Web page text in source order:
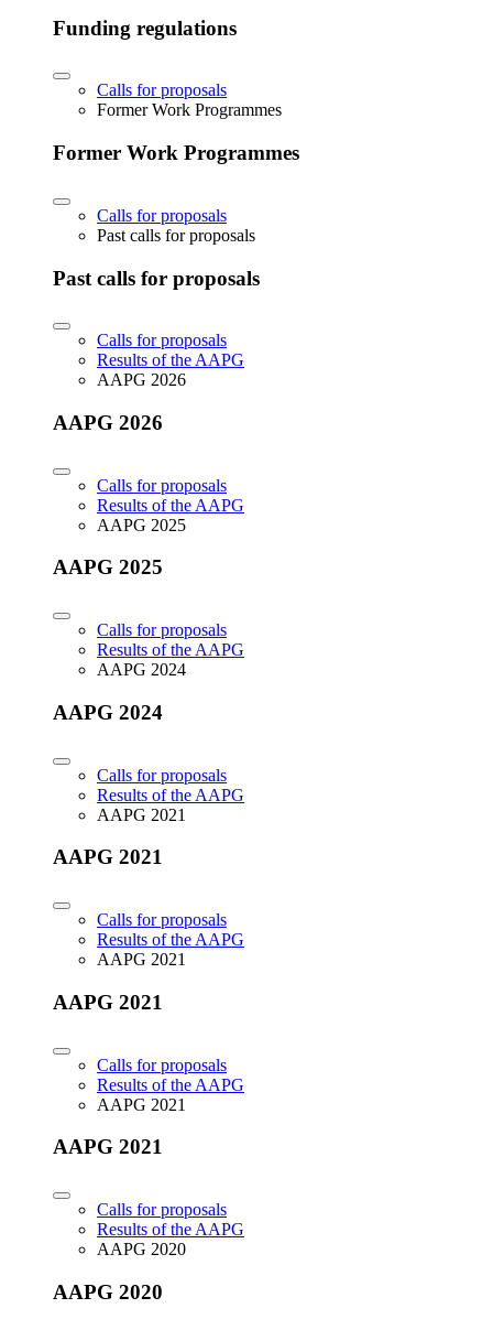
Funding regulations
Calls for proposals
Former Work Programmes
Former Work Programmes
Calls for proposals
Past calls for proposals
Past calls for proposals
Calls for proposals
Results of the AAPG
AAPG 2026
AAPG 2026
Calls for proposals
Results of the AAPG
AAPG 2025
AAPG 2025
Calls for proposals
Results of the AAPG
AAPG 2024
AAPG 2024
Calls for proposals
Results of the AAPG
AAPG 2021
AAPG 2021
Calls for proposals
Results of the AAPG
AAPG 2021
AAPG 2021
Calls for proposals
Results of the AAPG
AAPG 2021
AAPG 2021
Calls for proposals
Results of the AAPG
AAPG 2020
AAPG 2020